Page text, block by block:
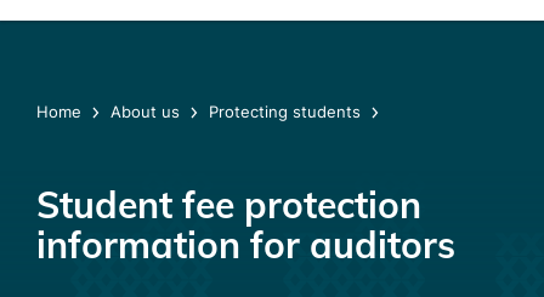
Home About us Protecting students
Student fee protection
information for auditors